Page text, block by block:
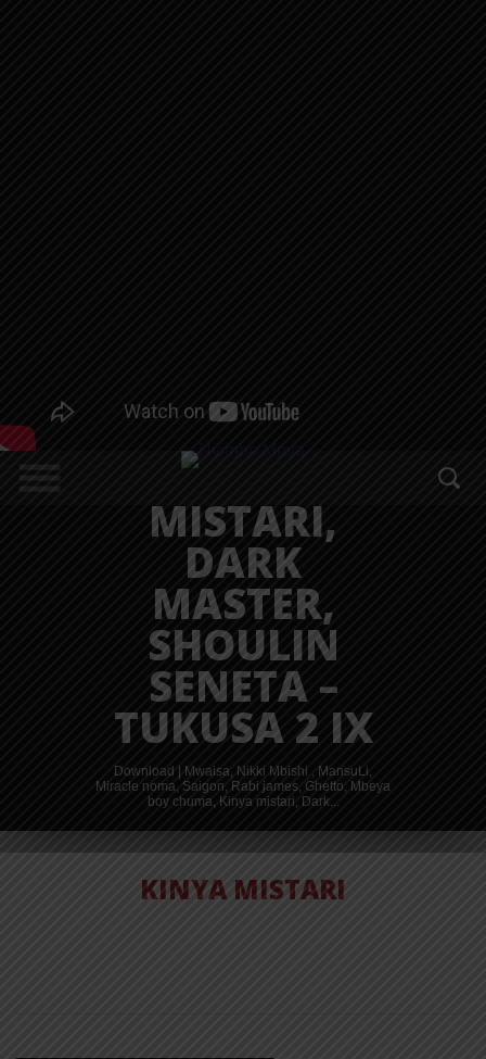
MBEYA BOY
CHUMA,
KINYA
MISTARI,
DARK
MASTER,
SHOULIN
SENETA –
TUKUSA 2 IX
Download | Mwaisa, Nikki Mbishi , MansuLi,
Miracle noma, Saigon, Rabi james, Ghetto, Mbeya
boy chuma, Kinya mistari, Dark...
KINYA MISTARI